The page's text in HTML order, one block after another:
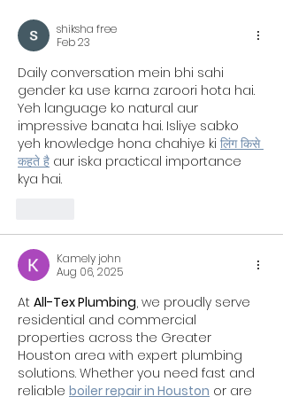
shiksha free
Feb 23
Daily conversation mein bhi sahi
gender ka use karna zaroori hota hai.
Yeh language ko natural aur
impressive banata hai. Isliye sabko
yeh knowledge hona chahiye ki लिंग किसे
कहते है aur iska practical importance
kya hai.
Kamely john
Aug 06, 2025
At All-Tex Plumbing, we proudly serve
residential and commercial
properties across the Greater
Houston area with expert plumbing
solutions. Whether you need fast and
reliable boiler repair in Houston or are